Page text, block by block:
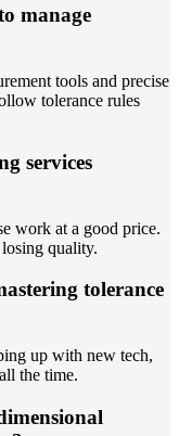
manage
tools and precise
tolerance rules
services
work at a good price.
quality.
tolerance
up with new tech,
the time.